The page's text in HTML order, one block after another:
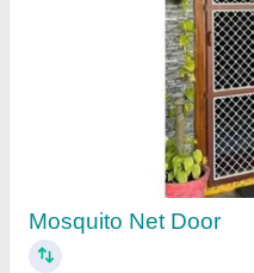
Mosquito Net Door
₹ 280 / Square Feet
: Mosquito Net Door
Just Stainless Steel,